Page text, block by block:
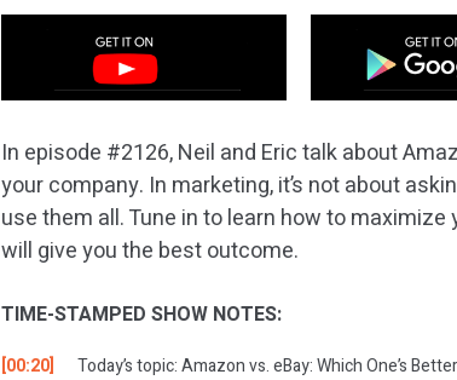
In episode #2126, Neil and Eric talk about
your company. In marketing, it’s not about
use them all. Tune in to learn how to
will give you the best outcome.
TIME-STAMPED SHOW NOTES:
[00:20]
Today’s topic: Amazon vs. eBay: Which One’s